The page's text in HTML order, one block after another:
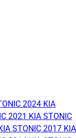
2024 KIA
2021 KIA STONIC
STONIC 2017 KIA